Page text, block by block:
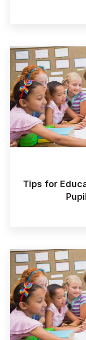
Tips for